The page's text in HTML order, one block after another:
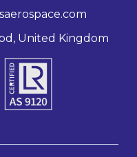
United Kingdom